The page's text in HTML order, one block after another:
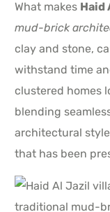
What makes Haid
mud-brick
clay and stone,
withstand time
clustered homes
blending
architectural
that has been